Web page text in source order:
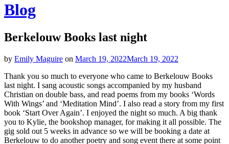
Blog
Berkelouw Books last night
by Emily Maguire on March 19, 2022March 19, 2022
Thank you so much to everyone who came to Berkelouw Books
last night. I sang acoustic songs accompanied by my husband
Christian on double bass, and read poems from my books ‘Words
With Wings’ and ‘Meditation Mind’. I also read a story from my first
book ‘Start Over Again’. I enjoyed the night so much. A big thank
you to Kylie, the bookshop manager, for making it all possible. The
gig sold out 5 weeks in advance so we will be booking a date at
Berkelouw to do another poetry and song event there at some point